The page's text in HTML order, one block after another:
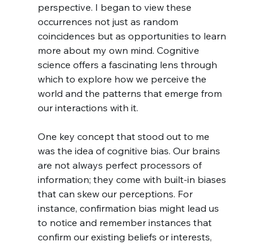
perspective. I began to view these
occurrences not just as random
coincidences but as opportunities to learn
more about my own mind. Cognitive
science offers a fascinating lens through
which to explore how we perceive the
world and the patterns that emerge from
our interactions with it.
One key concept that stood out to me
was the idea of cognitive bias. Our brains
are not always perfect processors of
information; they come with built-in biases
that can skew our perceptions. For
instance, confirmation bias might lead us
to notice and remember instances that
confirm our existing beliefs or interests,